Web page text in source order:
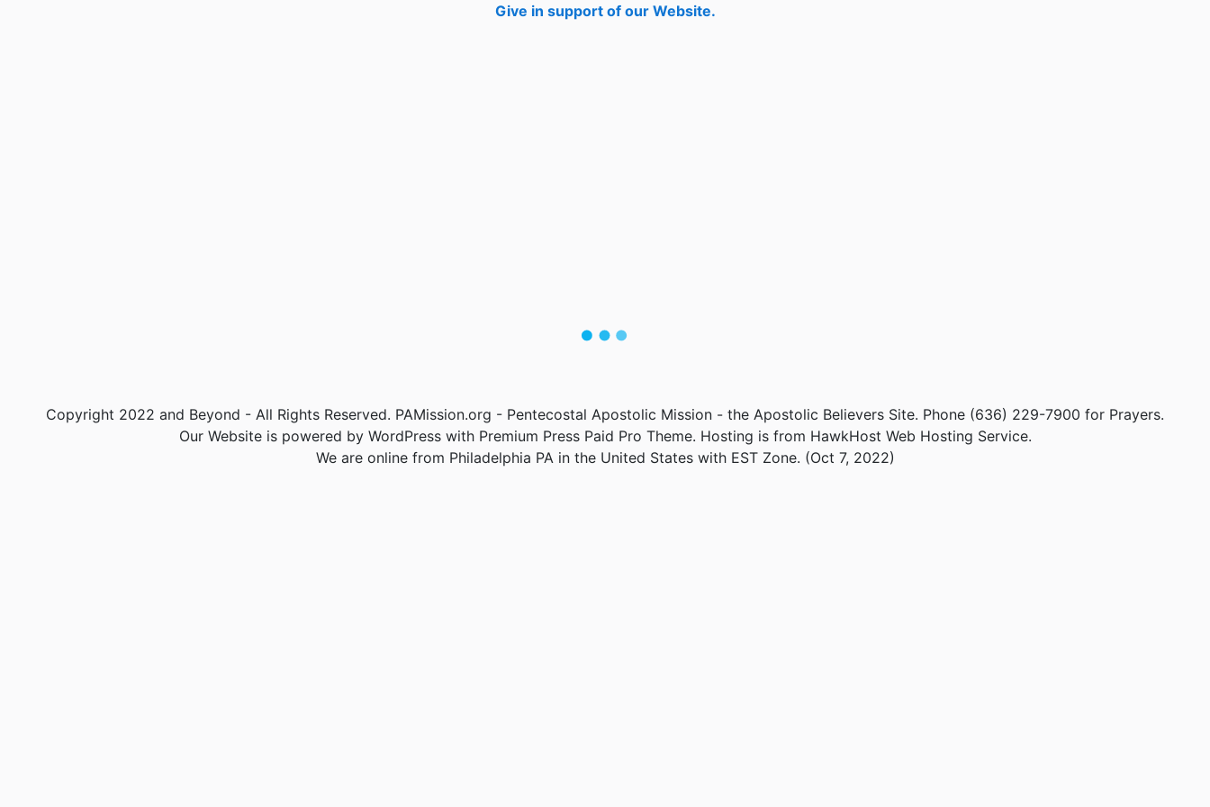
Give in support of our Website.
Copyright 2022 and Beyond - All Rights Reserved. PAMission.org - Pentecostal Apostolic Mission - the Apostolic Believers Site. Phone (636) 229-7900 for Prayers.
Our Website is powered by WordPress with Premium Press Paid Pro Theme. Hosting is from HawkHost Web Hosting Service.
We are online from Philadelphia PA in the United States with EST Zone. (Oct 7, 2022)